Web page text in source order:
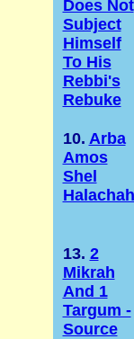
Does Not
Subject
Himself
To His
Rebbi's
Rebuke
10. Arba
Amos
Shel
Halachah
13. 2
Mikrah
And 1
Targum -
Source